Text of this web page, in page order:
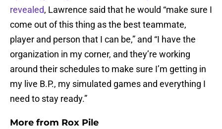
revealed, Lawrence said that he would “make sure I
come out of this thing as the best teammate,
player and person that I can be,” and “I have the
organization in my corner, and they’re working
around their schedules to make sure I’m getting in
my live B.P., my simulated games and everything I
need to stay ready.”
More from Rox Pile